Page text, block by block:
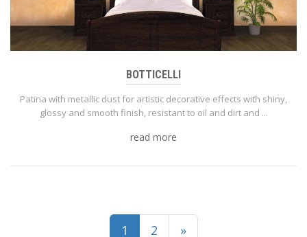
BOTTICELLI
Patina with metallic dust for artistic decorative effects with shiny,
glossy and smooth finish, resistant to oil and dirt and ...
read more
1 (current)
2 »